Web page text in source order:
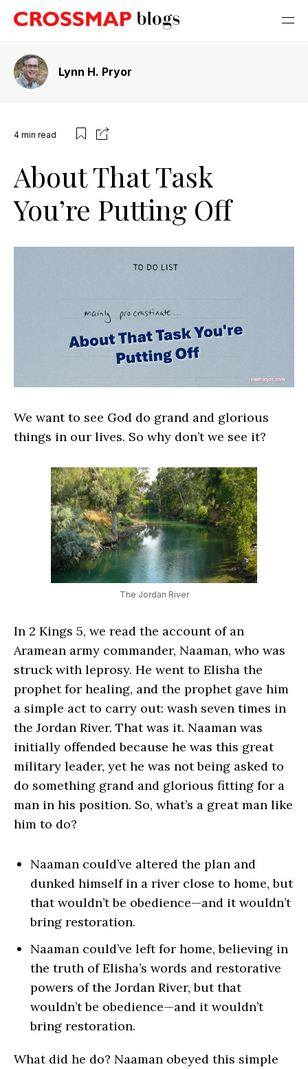
Lynn H. Pryor
4 min read
About That Task
You’re Putting Off
We want to see God do grand and glorious
things in our lives. So why don’t we see it?
The Jordan River
In 2 Kings 5, we read the account of an
Aramean army commander, Naaman, who was
struck with leprosy. He went to Elisha the
prophet for healing, and the prophet gave him
a simple act to carry out: wash seven times in
the Jordan River. That was it. Naaman was
initially offended because he was this great
military leader, yet he was not being asked to
do something grand and glorious fitting for a
man in his position. So, what’s a great man like
him to do?
Naaman could’ve altered the plan and
dunked himself in a river close to home, but
that wouldn’t be obedience—and it wouldn’t
bring restoration.
Naaman could’ve left for home, believing in
the truth of Elisha’s words and restorative
powers of the Jordan River, but that
wouldn’t be obedience—and it wouldn’t
bring restoration.
What did he do? Naaman obeyed this simple